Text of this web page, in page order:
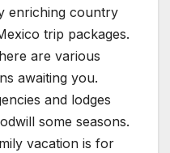
enriching country
trip packages.
are various
awaiting you.
and lodges
some seasons.
vacation is for